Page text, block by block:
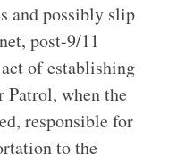
and possibly slip
post-9/11
of establishing
Patrol, when the
responsible for
to the